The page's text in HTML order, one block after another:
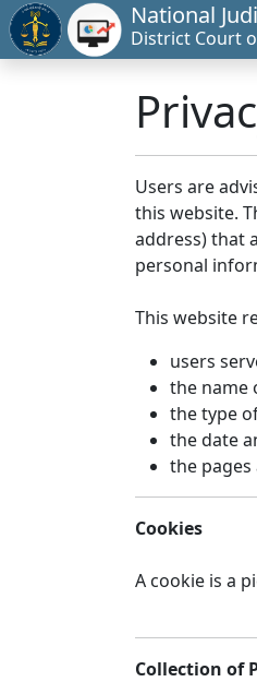
National
District Court
Users are
this website.
address) that
personal
This website
users
the name
the type
the date
the pages
Cookies
A cookie is a
Collection of